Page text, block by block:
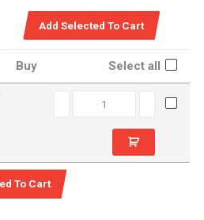
Buy Select all